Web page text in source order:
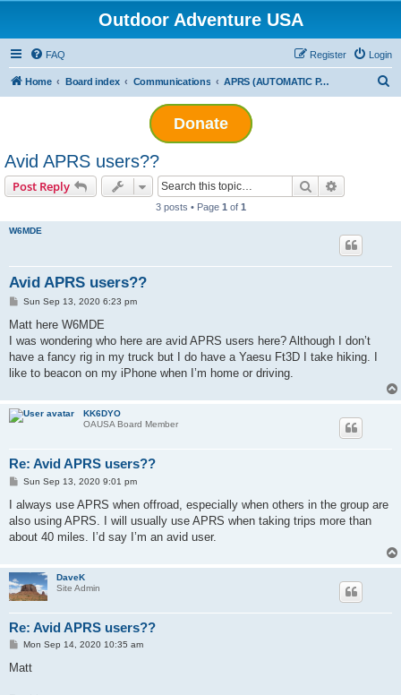
Outdoor Adventure USA
FAQ Login
Register
Home Board index Communications APRS (AUTOMATIC PACKET REPORTING SYSTEM)
Donate
Avid APRS users??
Post Reply Search
3 posts • Page 1 of 1
W6MDE
Avid APRS users??
P
s
Sun Sep 13, 2020 6:23 pm
Matt here W6MDE
I was wondering who here are avid APRS users here? Although I don’t
have a fancy rig in my truck but I do have a Yaesu Ft3D I take hiking. I
like to beacon on my iPhone when I’m home or driving.
KK6DYO
OAUSA Board Member
Re: Avid APRS users??
P
s
Sun Sep 13, 2020 9:01 pm
I always use APRS when offroad, especially when others in the group are
also using APRS. I will usually use APRS when taking trips more than
about 40 miles. I’d say I’m an avid user.
DaveK
Site Admin
Re: Avid APRS users??
P
s
Mon Sep 14, 2020 10:35 am
Matt